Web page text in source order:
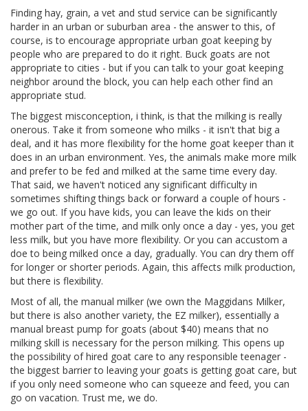
Finding hay, grain, a vet and stud service can be significantly
harder in an urban or suburban area - the answer to this, of
course, is to encourage appropriate urban goat keeping by
people who are prepared to do it right. Buck goats are not
appropriate to cities - but if you can talk to your goat keeping
neighbor around the block, you can help each other find an
appropriate stud.
The biggest misconception, i think, is that the milking is really
onerous. Take it from someone who milks - it isn't that big a
deal, and it has more flexibility for the home goat keeper than it
does in an urban environment. Yes, the animals make more milk
and prefer to be fed and milked at the same time every day.
That said, we haven't noticed any significant difficulty in
sometimes shifting things back or forward a couple of hours -
we go out. If you have kids, you can leave the kids on their
mother part of the time, and milk only once a day - yes, you get
less milk, but you have more flexibility. Or you can accustom a
doe to being milked once a day, gradually. You can dry them off
for longer or shorter periods. Again, this affects milk production,
but there is flexibility.
Most of all, the manual milker (we own the Maggidans Milker,
but there is also another variety, the EZ milker), essentially a
manual breast pump for goats (about $40) means that no
milking skill is necessary for the person milking. This opens up
the possibility of hired goat care to any responsible teenager -
the biggest barrier to leaving your goats is getting goat care, but
if you only need someone who can squeeze and feed, you can
go on vacation. Trust me, we do.